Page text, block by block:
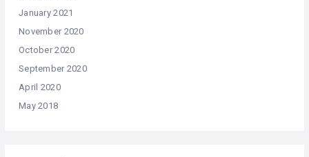
January 2021
November 2020
October 2020
September 2020
April 2020
May 2018